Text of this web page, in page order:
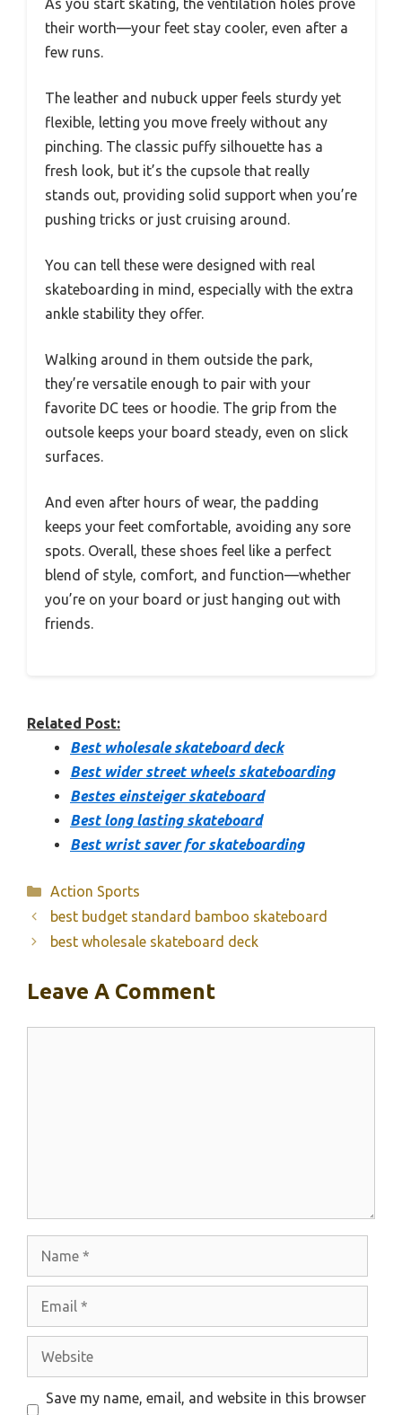
their worth—your feet stay cooler, even after a
few runs.
The leather and nubuck upper feels sturdy yet
flexible, letting you move freely without any
pinching. The classic puffy silhouette has a
fresh look, but it’s the cupsole that really
stands out, providing solid support when you’re
pushing tricks or just cruising around.
You can tell these were designed with real
skateboarding in mind, especially with the extra
ankle stability they offer.
Walking around in them outside the park,
they’re versatile enough to pair with your
favorite DC tees or hoodie. The grip from the
outsole keeps your board steady, even on slick
surfaces.
And even after hours of wear, the padding
keeps your feet comfortable, avoiding any sore
spots. Overall, these shoes feel like a perfect
blend of style, comfort, and function—whether
you’re on your board or just hanging out with
friends.
Related Post:
Best wholesale skateboard deck
Best wider street wheels skateboarding
Bestes einsteiger skateboard
Best long lasting skateboard
Best wrist saver for skateboarding
Categories
Action Sports
best budget standard bamboo skateboard
best wholesale skateboard deck
Leave A Comment
Save my name, email, and website in this browser